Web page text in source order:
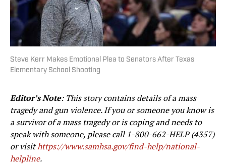
Steve Kerr Makes Emotional Plea to Senators After Texas
Elementary School Shooting
Editor’s Note: This story contains details of a mass
tragedy and gun violence. If you or someone you know is
a survivor of a mass tragedy or is coping and needs to
speak with someone, please call 1-800-662-HELP (4357)
or visithttps://www.samhsa.gov/find-help/national-
helpline.